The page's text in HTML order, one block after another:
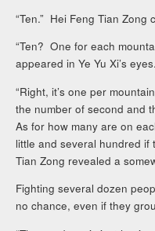
“Ten.” Hei Feng Tian
“Ten? One for each
appeared in Ye Yu Xi’s eyes.
“Right, it’s one per
the number of second and
As for how many are on
little and several hundred if
Tian Zong revealed a
Fighting several dozen
no chance, even if they